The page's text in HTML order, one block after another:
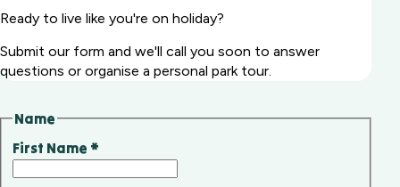
Ready to live like you're on holiday?
Submit our form and we'll call you soon to answer
questions or organise a personal park tour.
Name
First Name *